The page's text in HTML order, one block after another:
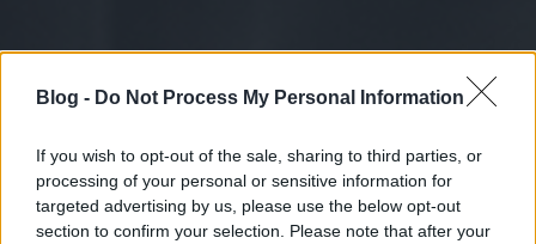
Blog - Do Not Process My Personal Information
If you wish to opt-out of the sale, sharing to third parties, or
processing of your personal or sensitive information for
targeted advertising by us, please use the below opt-out
section to confirm your selection. Please note that after your